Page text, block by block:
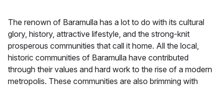
The renown of Baramulla has a lot to do with its cultural
glory, history, attractive lifestyle, and the strong-knit
prosperous communities that call it home. All the local,
historic communities of Baramulla have contributed
through their values and hard work to the rise of a modern
metropolis. These communities are also brimming with